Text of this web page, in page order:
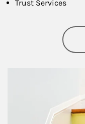
Trust Services